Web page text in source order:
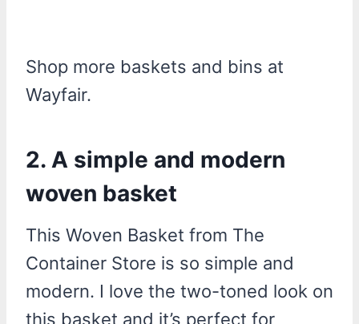
Shop more baskets and bins at
Wayfair.
2. A simple and modern
woven basket
This Woven Basket from The
Container Store is so simple and
modern. I love the two-toned look on
this basket and it’s perfect for